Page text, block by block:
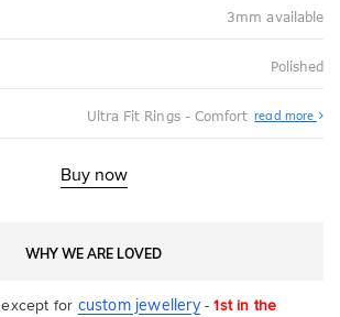
3mm available
Polished
Ultra Fit Rings - Comfort read more
Fit
Buy now
WHY WE ARE LOVED
except for custom jewellery-1st in the